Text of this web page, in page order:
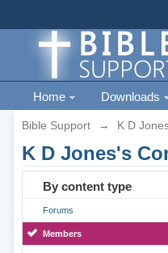
Home Downloads
Bible Support → K D
K D Jones's
By content type
Forums
Members